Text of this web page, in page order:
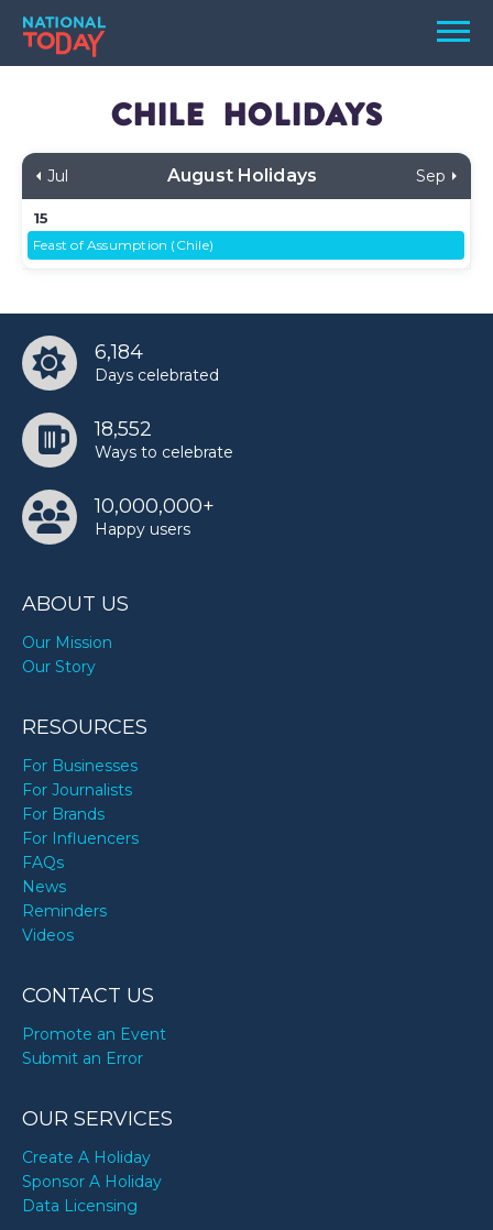
Skip
content
Menu
TODAY
BIRTHDAYS
SEARCH
SEARCH
TODAY
Chile Holidays
Jul August Holidays Sep
15
Feast of Assumption (Chile)
6,184
Days celebrated
18,552
Ways to celebrate
10,000,000+
Happy users
ABOUT US
Our Mission
Our Story
RESOURCES
For Businesses
For Journalists
For Brands
For Influencers
FAQs
News
Reminders
Videos
CONTACT US
Promote an Event
Submit an Error
OUR SERVICES
Create A Holiday
Sponsor A Holiday
Data Licensing